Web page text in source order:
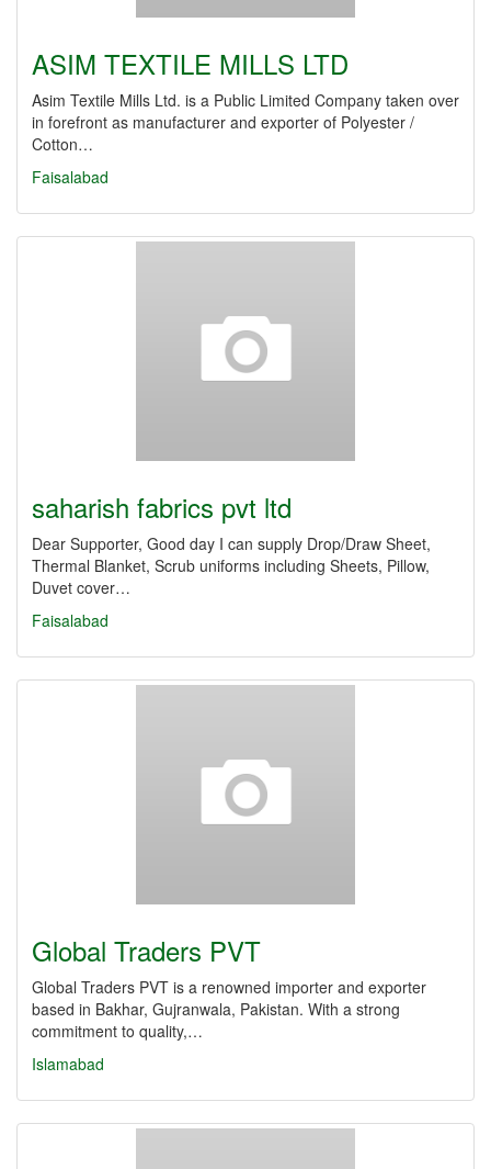
ASIM TEXTILE MILLS LTD
Asim Textile Mills Ltd. is a Public Limited Company taken over
in forefront as manufacturer and exporter of Polyester /
Cotton…
Faisalabad
saharish fabrics pvt ltd
Dear Supporter, Good day I can supply Drop/Draw Sheet,
Thermal Blanket, Scrub uniforms including Sheets, Pillow,
Duvet cover…
Faisalabad
Global Traders PVT
Global Traders PVT is a renowned importer and exporter
based in Bakhar, Gujranwala, Pakistan. With a strong
commitment to quality,…
Islamabad